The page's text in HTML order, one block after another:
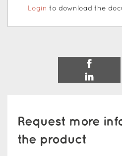
Login to download the
Request more
the product